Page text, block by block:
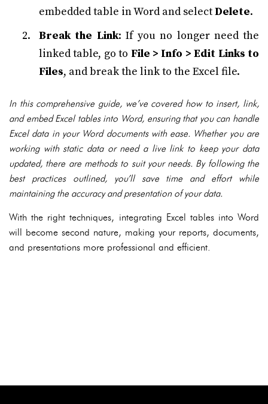
embedded table in Word and selectDelete.
Break the Link: If you no longer need the
linked table, go to File > Info > Edit Links to
Files, and break the link to the Excel file.
In this comprehensive guide, we’ve covered how to insert, link,
and embed Excel tables into Word, ensuring that you can handle
Excel data in your Word documents with ease. Whether you are
working with static data or need a live link to keep your data
updated, there are methods to suit your needs. By following the
best practices outlined, you’ll save time and effort while
maintaining the accuracy and presentation of your data.
With the right techniques, integrating Excel tables into Word
will become second nature, making your reports, documents,
and presentations more professional and efficient.